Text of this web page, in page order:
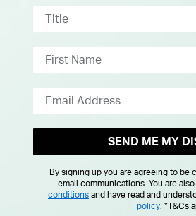
SEND ME MY
By signing up you are agreeing to be
email communications. You are
conditions and have read and
policy *T&Cs